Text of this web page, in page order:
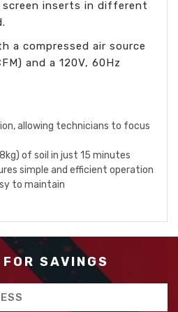
inserts in different
a compressed air source
and a 120V, 60Hz
allowing technicians to focus
of soil in just 15 minutes
simple and efficient operation
to maintain
SAVINGS